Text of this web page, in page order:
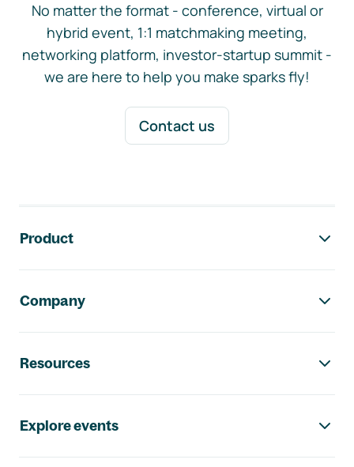
No matter the format - conference, virtual or
hybrid event, 1:1 matchmaking meeting,
networking platform, investor-startup summit -
we are here to help you make sparks fly!
Contact us
Product
Company
Resources
Explore events